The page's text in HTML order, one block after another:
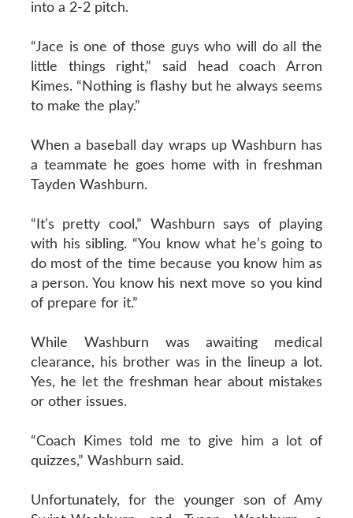
into a 2-2 pitch.
“Jace is one of those guys who will do all the
little things right,” said head coach Arron
Kimes. “Nothing is flashy but he always seems
to make the play.”
When a baseball day wraps up Washburn has
a teammate he goes home with in freshman
Tayden Washburn.
“It’s pretty cool,” Washburn says of playing
with his sibling. “You know what he’s going to
do most of the time because you know him as
a person. You know his next move so you kind
of prepare for it.”
While Washburn was awaiting medical
clearance, his brother was in the lineup a lot.
Yes, he let the freshman hear about mistakes
or other issues.
“Coach Kimes told me to give him a lot of
quizzes,” Washburn said.
Unfortunately, for the younger son of Amy